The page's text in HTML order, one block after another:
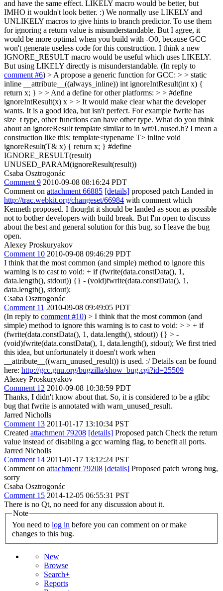
and have the same effect. LIKELY macro would be better, but
IMHO it wouldn't look better. :) We normally use LIKELY and
UNLIKELY macros to give hints to branch predictor. To use them
for ignoring a return value is misunderstandable. But I agree, it
would be more optimal when you build with -O0, because GCC
won't generate useless code for this construction. I think a new
IGNORE_RESULT macro would be useful which uses LIKELY.
But using LIKELY directly is misunderstandable. (In reply to
comment #6) > A propose a generic function for GCC: > > static
inline __attribute__((always_inline)) int ignoreIntResult(int x) {
return x; } > > And a define for other platforms: > > #define
ignoreIntResult(x) x > > It would make clear what the developer
wants. It is a good idea, but isn't perfect. For example fwrite has
size_t type, other functions can have other type. What do you think
about an ignoreResult template similar to in wtf/Unused.h? I mean a
construction like this: template<typename T> inline void
ignoreResult(T& x) { return x; } #define
IGNORE_RESULT(result)
UNUSED_PARAM(ignoreResult(result))
Csaba Osztrogonác
Comment 9 2010-09-08 08:16:24 PDT
Comment on attachment 66885 [details] proposed patch Landed in
http://trac.webkit.org/changeset/66984 with comment which
Kenneth proposed. I thought it should be landed as soon as possible
not to bother developers with build break. But I'm open to discuss
about the best and general solution for this bug, so I leave the bug
open.
Alexey Proskuryakov
Comment 10 2010-09-08 09:46:29 PDT
I think that the most common (and simple) method to ignore this
warning is to cast to void: + if (fwrite(data.constData(), 1,
data.length(), stdout)) {} - (void)fwrite(data.constData(), 1,
data.length(), stdout);
Csaba Osztrogonác
Comment 11 2010-09-08 09:49:05 PDT
(In reply to comment #10) > I think that the most common (and
simple) method to ignore this warning is to cast to void: > > + if
(fwrite(data.constData(), 1, data.length(), stdout)) {} > -
(void)fwrite(data.constData(), 1, data.length(), stdout); We first tried
this idea, but unfortunately it doesn't work when
__attribute__((warn_unused_result)) is used. :/ Details can be found
here: http://gcc.gnu.org/bugzilla/show_bug.cgi?id=25509
Alexey Proskuryakov
Comment 12 2010-09-08 10:38:59 PDT
Thanks, I didn't know about that. So, it is considered to be a glibc
bug that fwrite is annotated with warn_unused_result.
Jarred Nicholls
Comment 13 2011-01-17 13:10:34 PST
Created attachment 79208 [details] Proposed patch Check the return
value instead of disabling a gcc warning flag, to benefit all ports.
Jarred Nicholls
Comment 14 2011-01-17 13:12:24 PST
Comment on attachment 79208 [details] Proposed patch wrong bug,
sorry
Csaba Osztrogonác
Comment 15 2014-12-05 06:55:31 PST
There is no Qt, no need for any discussion about it.
Note
You need to log in
changes to this bug.
New
Browse
Search+
Reports